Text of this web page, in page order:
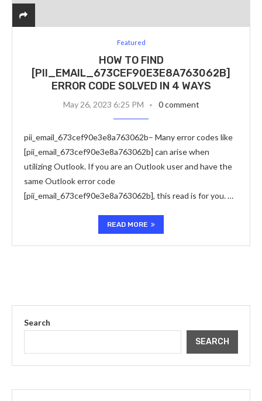
Featured
HOW TO FIND
[PII_EMAIL_673CEF90E3E8A763062B]
ERROR CODE SOLVED IN 4 WAYS
May 26, 2023 6:25 PM 0 comment
pii_email_673cef90e3e8a763062b– Many error codes like
[pii_email_673cef90e3e8a763062b] can arise when
utilizing Outlook. If you are an Outlook user and have the
same Outlook error code
[pii_email_673cef90e3e8a763062b], this read is for you. …
READ MORE
Search
SEARCH